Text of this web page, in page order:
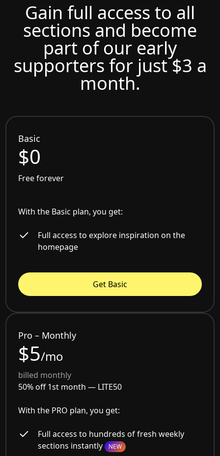
Gain full access to all
sections and become
part of our early
supporters for just $3 a
month.
Basic
$0
Free forever
With the Basic plan, you get:
Full access to explore inspiration on the
homepage
Get Basic
Pro – Monthly
$5/mo
billed monthly
50% off 1st month — LITE50
With the PRO plan, you get:
Full access to hundreds of fresh weekly
sections instantly NEW